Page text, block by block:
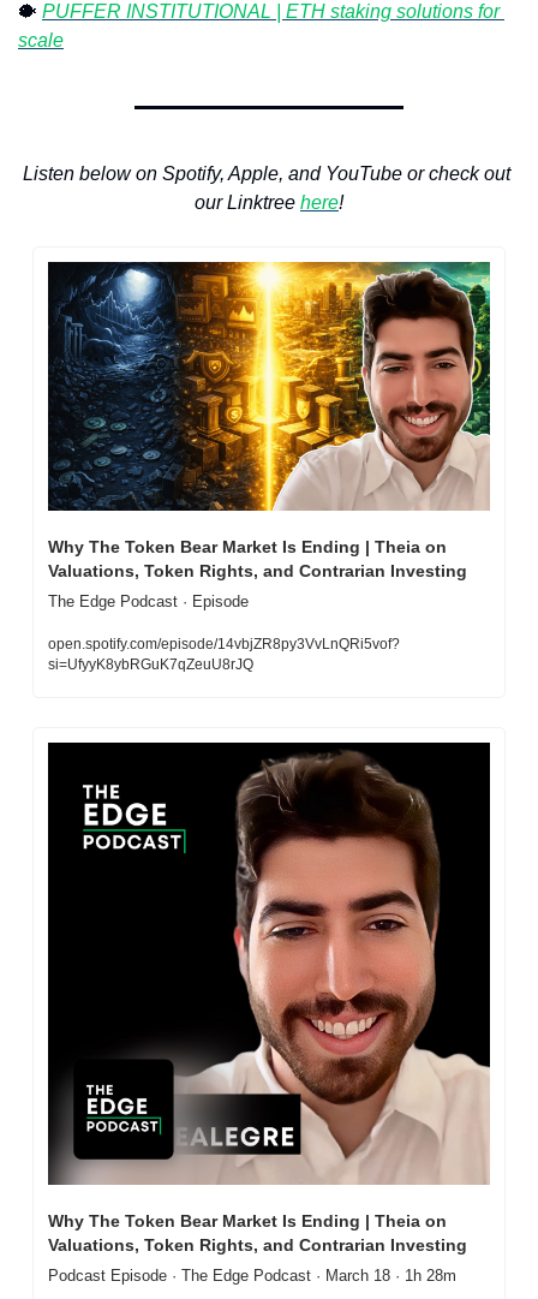
🐡 PUFFER INSTITUTIONAL | ETH staking solutions for
scale
Listen below on Spotify, Apple, and YouTube or check out
our Linktree here!
Why The Token Bear Market Is Ending | Theia on
Valuations, Token Rights, and Contrarian Investing
The Edge Podcast · Episode
open.spotify.com/episode/14vbjZR8py3VvLnQRi5vof?
si=UfyyK8ybRGuK7qZeuU8rJQ
Why The Token Bear Market Is Ending | Theia on
Valuations, Token Rights, and Contrarian Investing
Podcast Episode · The Edge Podcast · March 18 · 1h 28m